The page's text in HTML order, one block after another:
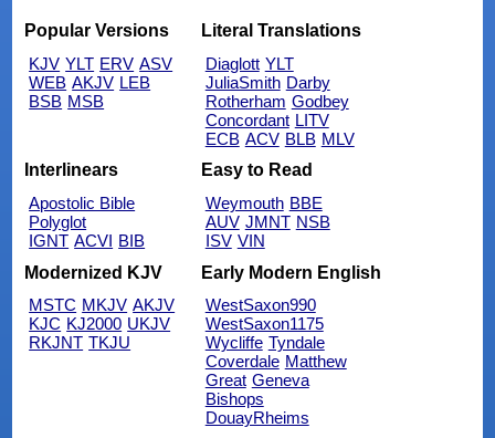
Popular Versions
KJV YLT ERV ASV
WEB AKJV LEB
BSB MSB
Literal Translations
Diaglott YLT
JuliaSmith Darby
Rotherham Godbey
Concordant LITV
ECB ACV BLB MLV
Interlinears
Apostolic Bible
Polyglot
IGNT ACVI BIB
Easy to Read
Weymouth BBE
AUV JMNT NSB
ISV VIN
Modernized KJV
MSTC MKJV AKJV
KJC KJ2000 UKJV
RKJNT TKJU
Early Modern English
WestSaxon990
WestSaxon1175
Wycliffe Tyndale
Coverdale Matthew
Great Geneva
Bishops
DouayRheims